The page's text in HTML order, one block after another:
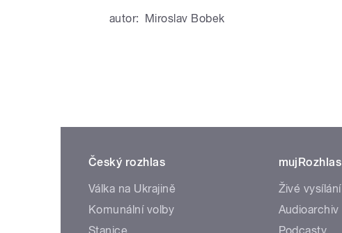
autor: Miroslav Bobek
Český rozhlas
Válka na Ukrajině
Komunální volby
mujRozhlas
Živé vysílání
Audioarchiv